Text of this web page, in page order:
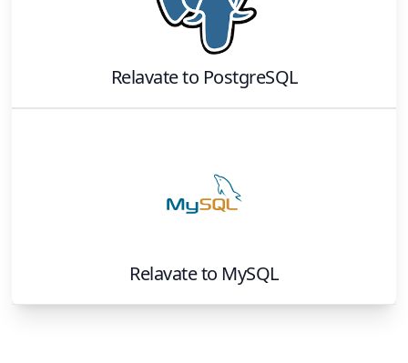
Relavateto PostgreSQL
Relavateto MySQL